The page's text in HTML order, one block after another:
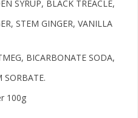
SYRUP, BLACK TREACLE,
STEM GINGER, VANILLA
BICARBONATE SODA,
SORBATE.
100g